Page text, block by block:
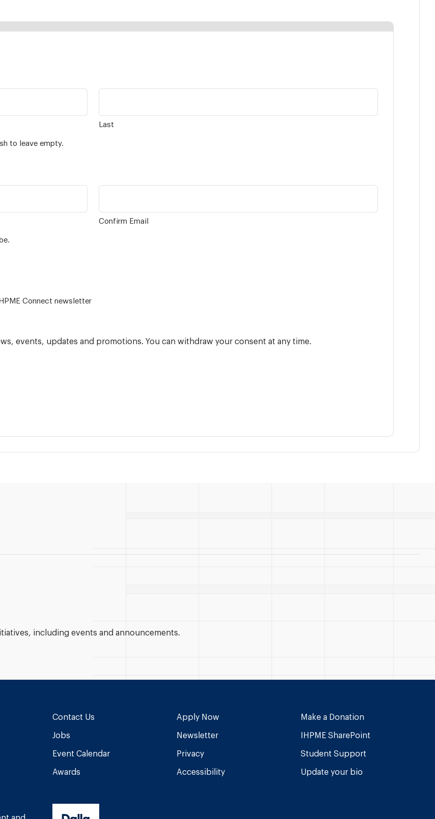
Last
to leave empty.
Confirm Email
news/events and the IHPME Connect newsletter
events, updates and promotions. You can withdraw your consent at any time.
including events and announcements.
Contact Us
Jobs
Event Calendar
Awards
Apply Now
Newsletter
Privacy
Accessibility
Make a Donation
IHPME SharePoint
Student Support
Update your bio